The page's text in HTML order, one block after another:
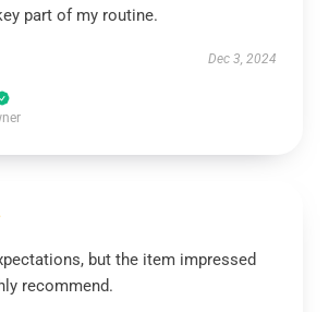
part of my routine.
Dec 3, 2024
but the item impressed
recommend.